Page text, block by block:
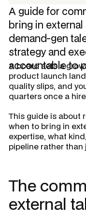
A guide for
bring in external
demand-gen
strategy and
accountable to
A board sets a
product launch
quality slips, and
quarters once a
This guide is about
when to bring in
expertise, what
pipeline rather than
The
external